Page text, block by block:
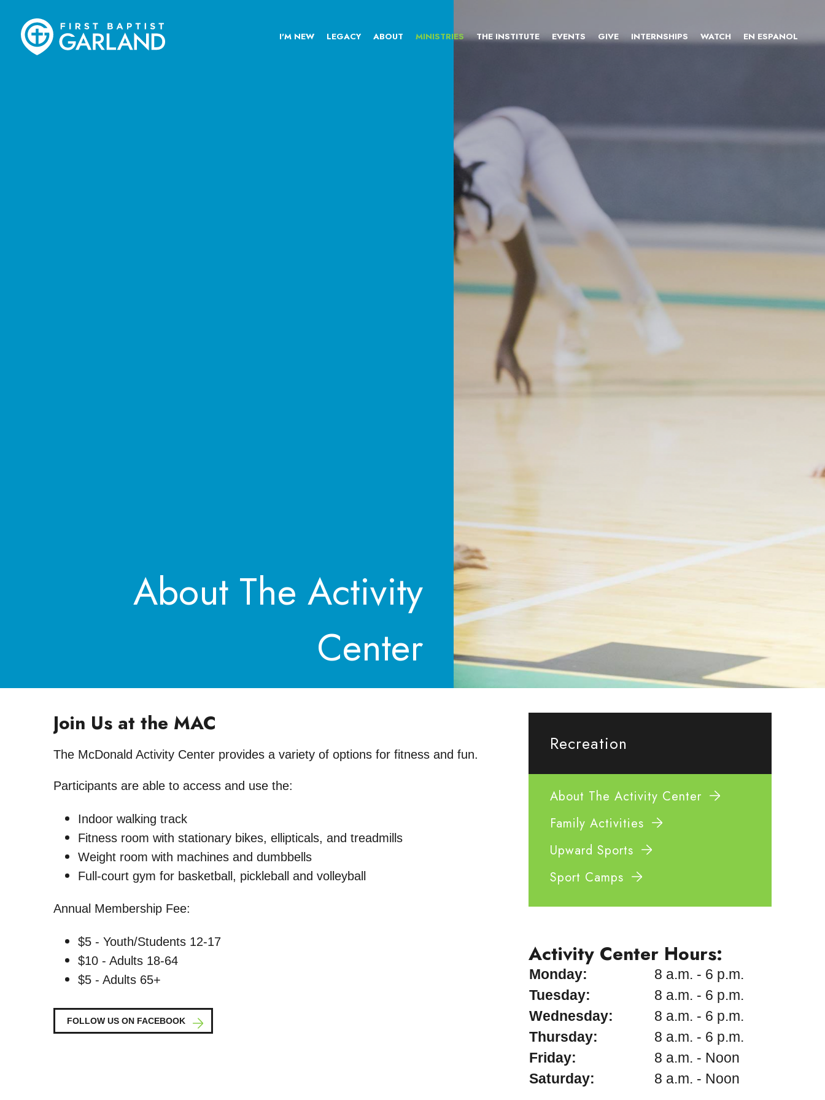
I'M NEW LEGACY ABOUT MINISTRIES THE INSTITUTE EVENTS GIVE INTERNSHIPS WATCH EN ESPANOL
About The Activity
Center
Join Us at the MAC
The McDonald Activity Center provides a variety of options for fitness and fun.
Participants are able to access and use the:
Indoor walking track
Fitness room with stationary bikes, ellipticals, and treadmills
Weight room with machines and dumbbells
Full-court gym for basketball, pickleball and volleyball
Annual Membership Fee:
$5 - Youth/Students 12-17
$10 - Adults 18-64
$5 - Adults 65+
FOLLOW US ON FACEBOOK
Recreation
About The Activity Center
Family Activities
Upward Sports
Sport Camps
Activity Center Hours:
Monday:
8 a.m. - 6 p.m.
Tuesday:
8 a.m. - 6 p.m.
Wednesday:
8 a.m. - 6 p.m.
Thursday:
8 a.m. - 6 p.m.
Friday:
8 a.m. - Noon
Saturday:
8 a.m. - Noon